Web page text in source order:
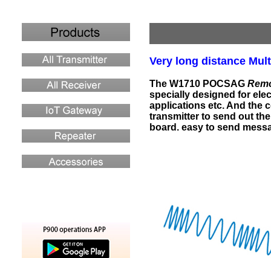
Very long distance
The W1710 POCSAG
specially designed for
applications etc. And the
transmitter to send out
board. easy to send